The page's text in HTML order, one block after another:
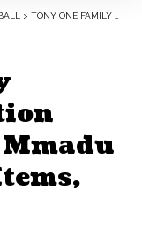
> TONY ONE FAMILY CHARITY FOUNDATION BOOSTS MAUREEN MMADU KIDS WITH FOOD ITEMS, KITS